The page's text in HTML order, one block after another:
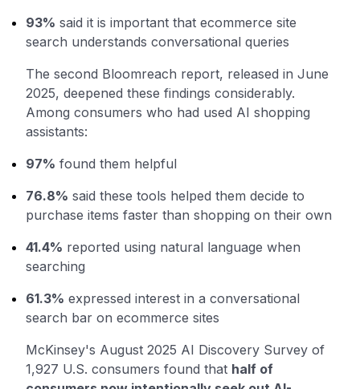
93% said it is important that ecommerce site
search understands conversational queries
The second Bloomreach report, released in June
2025, deepened these findings considerably.
Among consumers who had used AI shopping
assistants:
97% found them helpful
76.8% said these tools helped them decide to
purchase items faster than shopping on their own
41.4% reported using natural language when
searching
61.3% expressed interest in a conversational
search bar on ecommerce sites
McKinsey's August 2025 AI Discovery Survey of
1,927 U.S. consumers found that half of